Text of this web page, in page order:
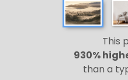
This
930%
than a